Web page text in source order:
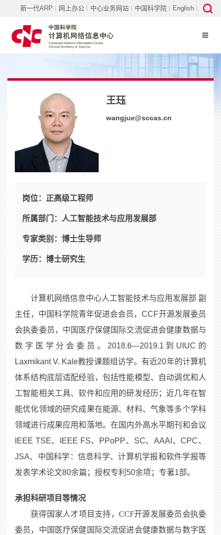
新一代ARP 网上办公 中心业务网站 中国科学院 English
王珏
wangjue@sccas.cn
岗位： 正高级工程师
所属部门： 人工智能技术与应用发展部
专家类别： 博士生导师
学历： 博士研究生
计算机网络信息中心人工智能技术与应用发展部 副
主任，中国科学院青年促进会会员，CCF开源发展委员
会执委委员，中国医疗保健国际交流促进会健康数据与
数字医学分会委员。2018.6—2019.1到UIUC的
Laxmikant V. Kale教授课题组访学。有近20年的计算机
体系结构底层适配经验，包括性能模型、自动调优和人
工智能相关工具、软件和应用的研发经历；近几年在智
能优化领域的研究成果在能源、材料、气象等多个学科
领域进行成果应用和落地。在国内外高水平期刊和会议
IEEE TSE、IEEE FS、PPoPP、SC、AAAI、CPC、
JSA、中国科学：信息科学、计算机学报和软件学报等
发表学术论文80余篇；授权专利50余项；专著1部。
承担科研项目等情况
获得国家人才项目支持，CCF开源发展委员会执委
委员，中国医疗保健国际交流促进会健康数据与数字医